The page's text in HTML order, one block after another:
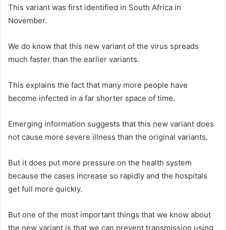
This variant was first identified in South Africa in
November.
We do know that this new variant of the virus spreads
much faster than the earlier variants.
This explains the fact that many more people have
become infected in a far shorter space of time.
Emerging information suggests that this new variant does
not cause more severe illness than the original variants.
But it does put more pressure on the health system
because the cases increase so rapidly and the hospitals
get full more quickly.
But one of the most important things that we know about
the new variant is that we can prevent transmission using